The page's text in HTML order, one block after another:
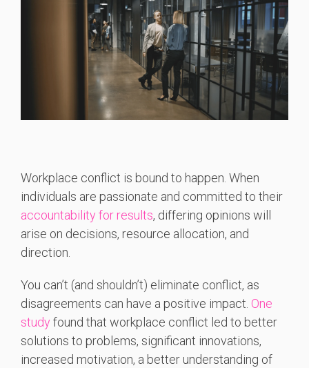
Workplace conflict is bound to happen. When
individuals are passionate and committed to their
accountability for results, differing opinions will
arise on decisions, resource allocation, and
direction.
You can’t (and shouldn’t) eliminate conflict, as
disagreements can have a positive impact. One
studyfound that workplace conflict led to better
solutions to problems, significant innovations,
increased motivation, a better understanding of